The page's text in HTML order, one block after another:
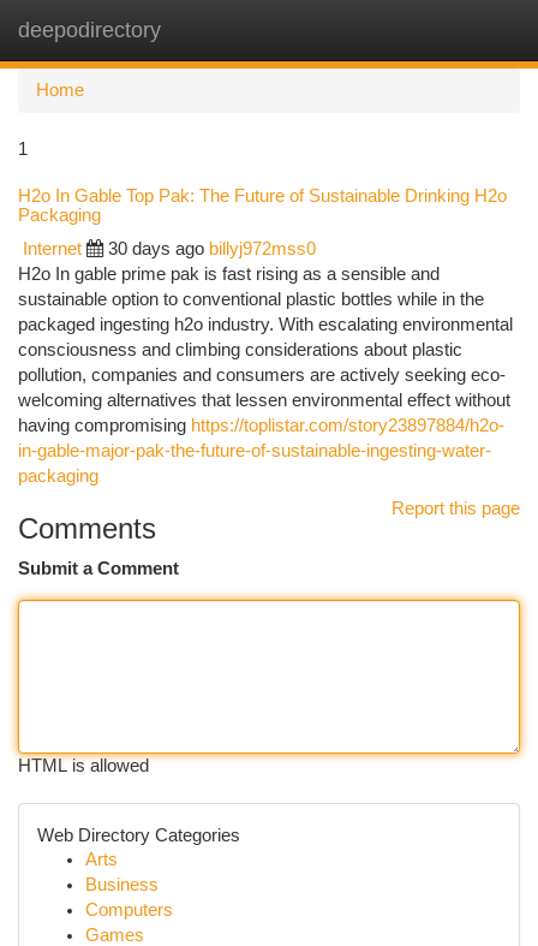
deepodirectory
Home
1
H2o In Gable Top Pak: The Future of Sustainable Drinking H2o
Packaging
Internet 30 days ago billyj972mss0
H2o In gable prime pak is fast rising as a sensible and
sustainable option to conventional plastic bottles while in the
packaged ingesting h2o industry. With escalating environmental
consciousness and climbing considerations about plastic
pollution, companies and consumers are actively seeking eco-
welcoming alternatives that lessen environmental effect without
having compromising https://toplistar.com/story23897884/h2o-
in-gable-major-pak-the-future-of-sustainable-ingesting-water-
packaging
Report this page
Comments
Submit a Comment
HTML is allowed
Web Directory Categories
Arts
Business
Computers
Games